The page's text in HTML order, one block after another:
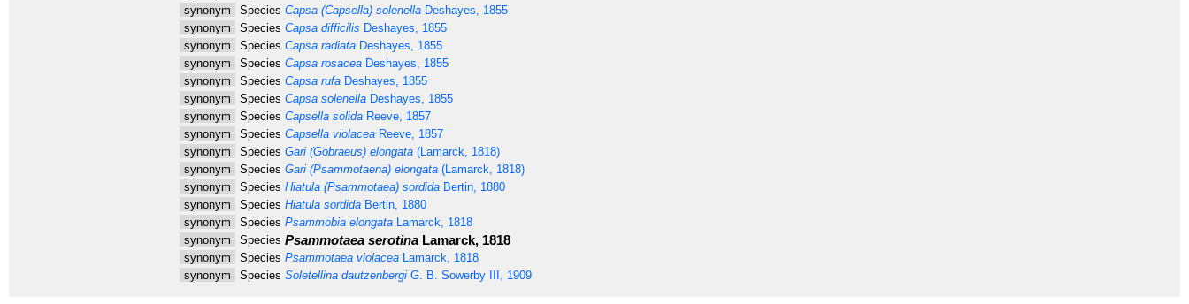
synonym
Species Capsa (Capsella) solenella Deshayes, 1855
synonym
Species Capsa difficilis Deshayes, 1855
synonym
Species Capsa radiata Deshayes, 1855
synonym
Species Capsa rosacea Deshayes, 1855
synonym
Species Capsa rufa Deshayes, 1855
synonym
Species Capsa solenella Deshayes, 1855
synonym
Species Capsella solida Reeve, 1857
synonym
Species Capsella violacea Reeve, 1857
synonym
Species Gari (Gobraeus) elongata (Lamarck, 1818)
synonym
Species Gari (Psammotaena) elongata (Lamarck, 1818)
synonym
Species Hiatula (Psammotaea) sordida Bertin, 1880
synonym
Species Hiatula sordida Bertin, 1880
synonym
Species Psammobia elongata Lamarck, 1818
synonym
Species Psammotaea serotina Lamarck, 1818
synonym Species Psammotaea violacea Lamarck, 1818
synonym
Species Soletellina dautzenbergi G. B. Sowerby III, 1909